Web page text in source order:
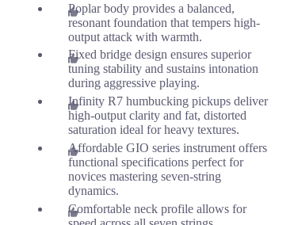
Poplar body provides a balanced,
resonant foundation that tempers high-
output attack with warmth.
Fixed bridge design ensures superior
tuning stability and sustains intonation
during aggressive playing.
Infinity R7 humbucking pickups deliver
high-output clarity and fat, distorted
saturation ideal for heavy textures.
Affordable GIO series instrument offers
functional specifications perfect for
novices mastering seven-string
dynamics.
Comfortable neck profile allows for